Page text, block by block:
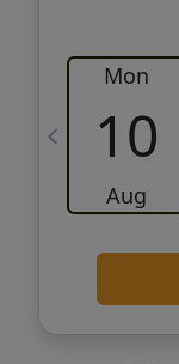
Mon
10
Aug